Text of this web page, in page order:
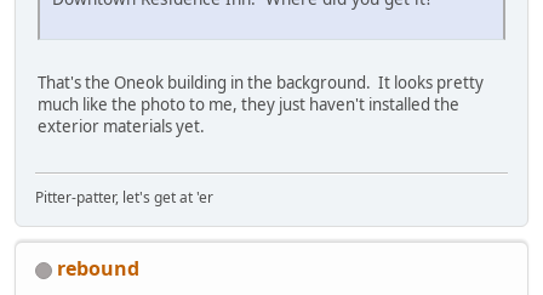
That's the Oneok building in the background. It looks pretty
much like the photo to me, they just haven't installed the
exterior materials yet.
Pitter-patter, let's get at 'er
rebound